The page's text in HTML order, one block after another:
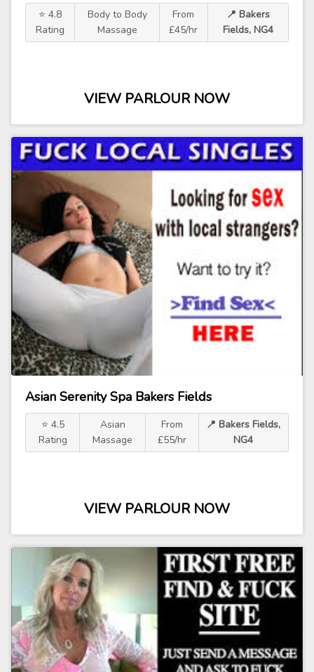
⭐ 4.8
Rating
Body to Body
Massage
From
£45/hr
📍 Bakers
Fields, NG4
VIEW PARLOUR NOW
Asian Serenity Spa Bakers Fields
⭐ 4.5
Rating
Asian
Massage
From
£55/hr
📍 Bakers Fields,
NG4
VIEW PARLOUR NOW